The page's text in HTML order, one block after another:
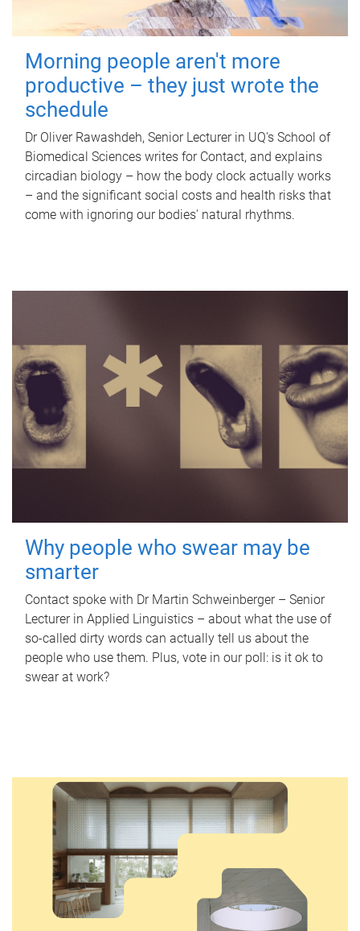
Morning people aren't more
productive – they just wrote the
schedule
Dr Oliver Rawashdeh, Senior Lecturer in UQ's School of
Biomedical Sciences writes for Contact, and explains
circadian biology – how the body clock actually works
– and the significant social costs and health risks that
come with ignoring our bodies' natural rhythms.
Why people who swear may be
smarter
Contact spoke with Dr Martin Schweinberger – Senior
Lecturer in Applied Linguistics – about what the use of
so-called dirty words can actually tell us about the
people who use them. Plus, vote in our poll: is it ok to
swear at work?